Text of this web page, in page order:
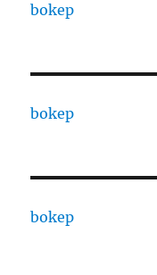
bokep
bokep
bokep